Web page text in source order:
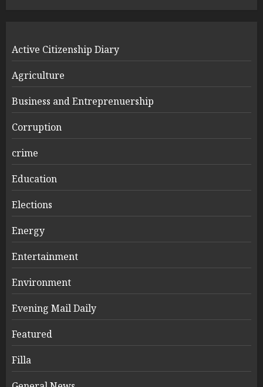
Active Citizenship Diary
Agriculture
Business and Entreprenuership
Corruption
crime
Education
Elections
Energy
Entertainment
Environment
Evening Mail Daily
Featured
Filla